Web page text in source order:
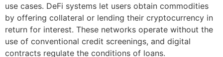
use cases. DeFi systems let users obtain commodities
by offering collateral or lending their cryptocurrency in
return for interest. These networks operate without the
use of conventional credit screenings, and digital
contracts regulate the conditions of loans.